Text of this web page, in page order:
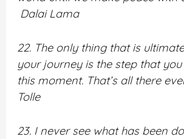
Dalai Lama
22. The only thing that is
your journey is the step that
this moment. That’s all there
Tolle
23. I never see what has been